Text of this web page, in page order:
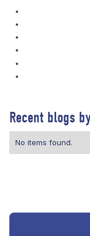
Recent blogs
No items found.